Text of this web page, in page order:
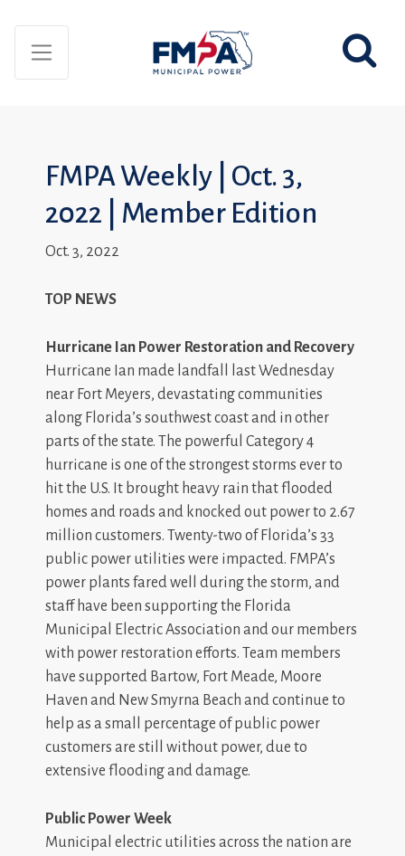
FMPA Weekly | Oct. 3,
2022 | Member Edition
Oct. 3, 2022
TOP NEWS
Hurricane Ian Power Restoration and Recovery
Hurricane Ian made landfall last Wednesday
near Fort Meyers, devastating communities
along Florida’s southwest coast and in other
parts of the state. The powerful Category 4
hurricane is one of the strongest storms ever to
hit the U.S. It brought heavy rain that flooded
homes and roads and knocked out power to 2.67
million customers. Twenty-two of Florida’s 33
public power utilities were impacted. FMPA’s
power plants fared well during the storm, and
staff have been supporting the Florida
Municipal Electric Association and our members
with power restoration efforts. Team members
have supported Bartow, Fort Meade, Moore
Haven and New Smyrna Beach and continue to
help as a small percentage of public power
customers are still without power, due to
extensive flooding and damage.
Public Power Week
Municipal electric utilities across the nation are